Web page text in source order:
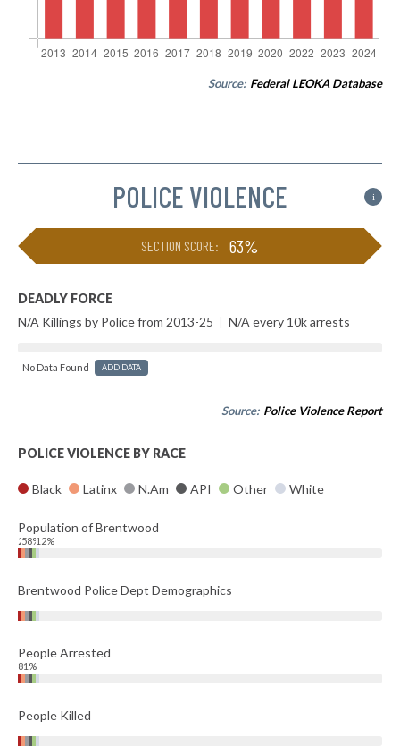
Source: Federal LEOKA Database
POLICE VIOLENCE i
SECTION SCORE: 63%
DEADLY FORCE
N/A Killings by Police from 2013-25 | N/A every 10k arrests
No Data Found ADD DATA
Source: Police Violence Report
POLICE VIOLENCE BY RACE
Black Latinx N.Am API Other White
Population of Brentwood
24%
58%12%
Brentwood Police Dept Demographics
People Arrested
81%
People Killed